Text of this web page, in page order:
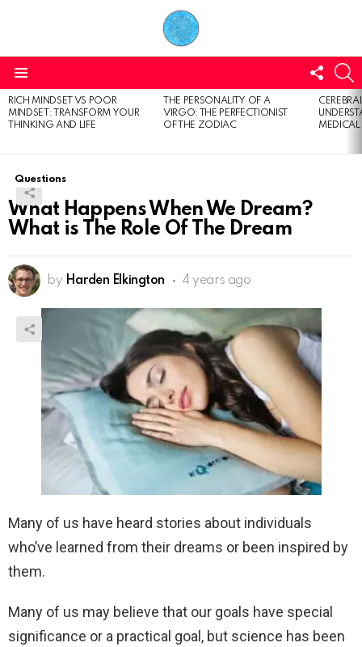
US
LATEST
STORIES
RICH MINDSET VS POOR
MINDSET: TRANSFORM YOUR
THINKING AND LIFE
THE PERSONALITY OF A
VIRGO: THE PERFECTIONIST
OF THE ZODIAC
Questions
What Happens When We Dream?
What is The Role Of The Dream
by Harden Elkington 4 years ago
Many of us have heard stories about individuals
who’ve learned from their dreams or been inspired by
them.
Many of us may believe that our goals have special
significance or a practical goal, but science has been